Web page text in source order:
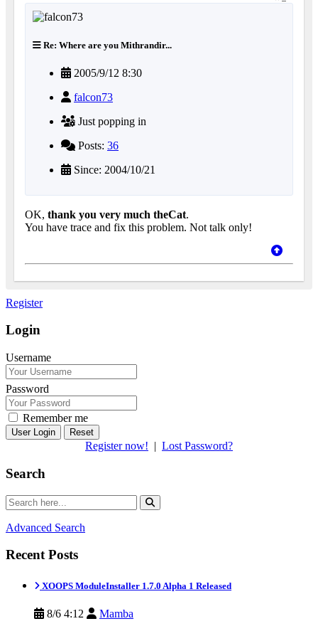
Re: Where are you Mithrandir...
2005/9/12 8:30
falcon73
Just popping in
Posts: 36
Since: 2004/10/21
OK, thank you very much theCat.
You have trace and fix this problem. Not talk only!
Register
Login
Username
Password
Remember me
Reset
Register now! | Lost Password?
Search
Advanced Search
Recent Posts
XOOPS ModuleInstaller 1.7.0 Alpha 1 Released
8/6 4:12 Mamba